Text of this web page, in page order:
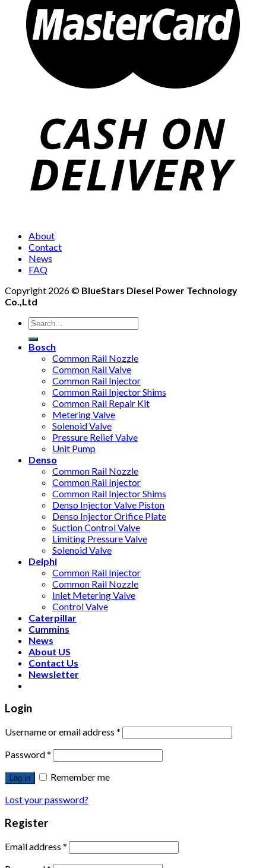
About
Contact
News
FAQ
Copyright 2026 © BlueStars Diesel Power Technology
Co.,Ltd
Bosch
Common Rail Nozzle
Common Rail Valve
Common Rail Injector
Common Rail Injector Shims
Common Rail Repair Kit
Metering Valve
Solenoid Valve
Pressure Relief Valve
Unit Pump
Denso
Common Rail Nozzle
Common Rail Injector
Common Rail Injector Shims
Denso Injector Valve Piston
Denso Injector Orifice Plate
Suction Control Valve
Limiting Pressure Valve
Solenoid Valve
Delphi
Common Rail Injector
Common Rail Nozzle
Inlet Metering Valve
Control Valve
Caterpillar
Cummins
News
About US
Contact Us
Newsletter
Login
Username or email address *
Password*
Log in
Remember me
Lost your password?
Register
Email address *